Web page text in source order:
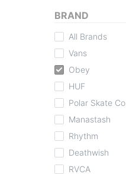
BRAND
All Brands
Vans
Obey
HUF
Polar Skate Co.
Manastash
Rhythm
Deathwish
RVCA